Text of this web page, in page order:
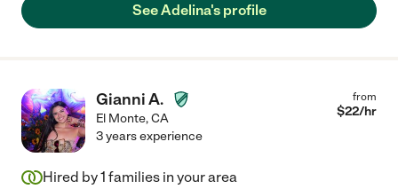
See Adelina's profile
Gianni A.
El Monte,CA
from
$22/hr
3 years experience
Hired by1 families in your area